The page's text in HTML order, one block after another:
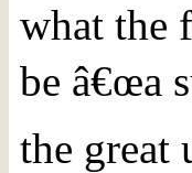
what the
be â€œa
the great